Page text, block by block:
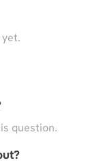
question.